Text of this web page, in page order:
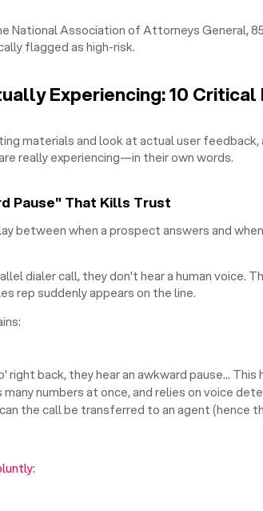
National Association of Attorneys General,
flagged as high-risk.
Experiencing: 10
materials and look at actual user
really experiencing—in their own words.
Pause" That Kills Trust
between when a prospect answers and
dialer call, they don't hear a human voice.
rep suddenly appears on the line.
right back, they hear an awkward pause...
numbers at once, and relies on voice
the call be transferred to an agent (hence
: